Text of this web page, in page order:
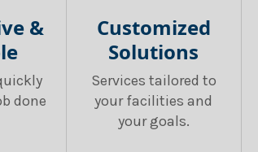
&
done
Customized
Solutions
Services tailored to
your facilities and
your goals.